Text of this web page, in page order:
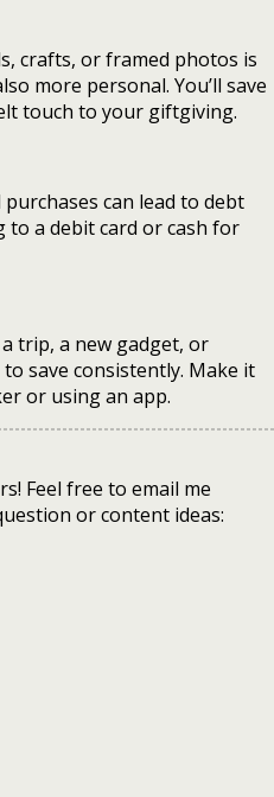
crafts, or framed photos is
more personal. You’ll save
touch to your giftgiving.
can lead to debt
to a debit card or cash for
trip, a new gadget, or
save consistently. Make it
or using an app.
Feel free to email me
or content ideas: